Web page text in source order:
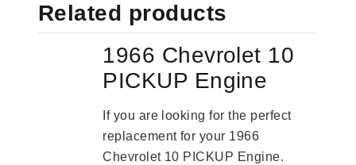
Related products
1966 Chevrolet 10
PICKUP Engine
If you are looking for the perfect
replacement for your 1966
Chevrolet 10 PICKUP Engine.